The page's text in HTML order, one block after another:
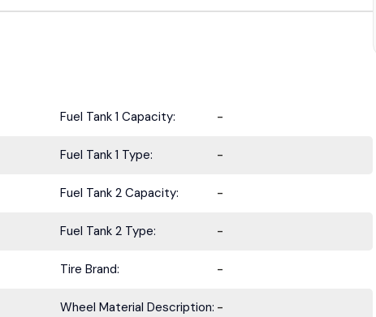
Fuel Tank 1 Capacity: -
Fuel Tank 1 Type: -
Fuel Tank 2 Capacity: -
Fuel Tank 2 Type: -
Tire Brand: -
Wheel Material Description: -